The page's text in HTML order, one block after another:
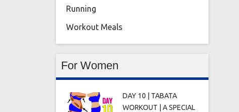
Running
Workout Meals
For Women
DAY 10 | TABATA
WORKOUT | A SPECIAL